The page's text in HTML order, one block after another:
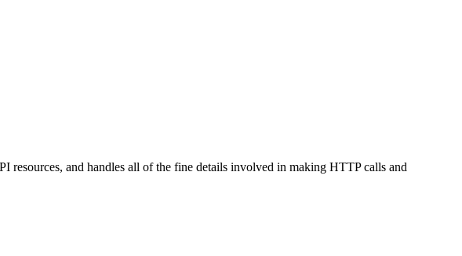
and handles all of the fine details involved in making HTTP calls and